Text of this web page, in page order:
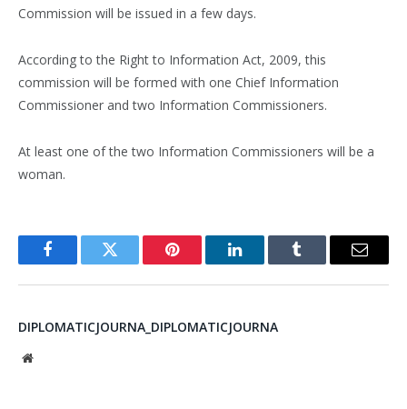
Commission will be issued in a few days.
According to the Right to Information Act, 2009, this
commission will be formed with one Chief Information
Commissioner and two Information Commissioners.
At least one of the two Information Commissioners will be a
woman.
FacebookTwitter Pinterest LinkedInTumblr Email
DIPLOMATICJOURNA_DIPLOMATICJOURNA
Website